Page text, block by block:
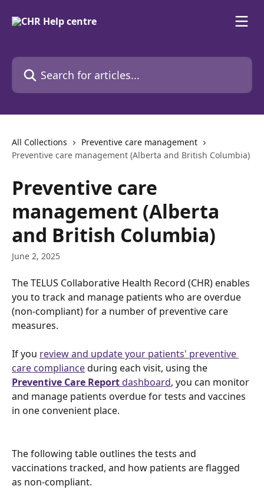
Search for articles...
All Collections
Preventive care management
Preventive care management (Alberta and British Columbia)
Preventive care
management (Alberta
and British Columbia)
June 2, 2025
The TELUS Collaborative Health Record (CHR) enables
you to track and manage patients who are overdue
(non-compliant) for a number of preventive care
measures.
If you review and update your patients' preventive
care compliance during each visit, using the
Preventive Care Report dashboard, you can monitor
and manage patients overdue for tests and vaccines
in one convenient place.
The following table outlines the tests and
vaccinations tracked, and how patients are flagged
as non-compliant.